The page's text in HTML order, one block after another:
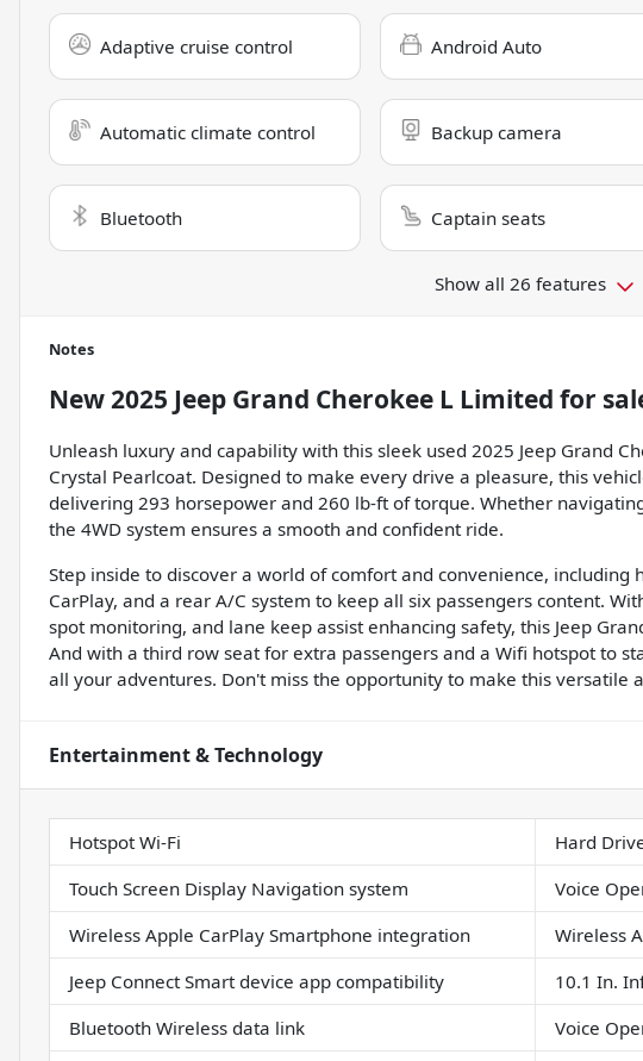
Adaptive cruise control Android Auto
Automatic climate control Backup camera
Bluetooth Captain seats
Show all 26 features
Notes
New2025 Jeep Grand Cherokee L Limited for
Unleash luxury and capability with this sleek used 2025 Jeep Grand
Crystal Pearlcoat. Designed to make every drive a pleasure, this
delivering 293 horsepower and 260 lb-ft of torque. Whether
the 4WD system ensures a smooth and confident ride.
Step inside to discover a world of comfort and convenience, including
CarPlay, and a rear A/C system to keep all six passengers content.
spot monitoring, and lane keep assist enhancing safety, this Jeep
And with a third row seat for extra passengers and a Wifi hotspot to
all your adventures. Don't miss the opportunity to make this versatile
Entertainment & Technology
Hotspot Wi-Fi
Hard
Touch Screen Display Navigation system
Voice
Wireless Apple CarPlay Smartphone integration
Wireless
Jeep Connect Smart device app compatibility
10.1 In.
Bluetooth Wireless data link
Voice